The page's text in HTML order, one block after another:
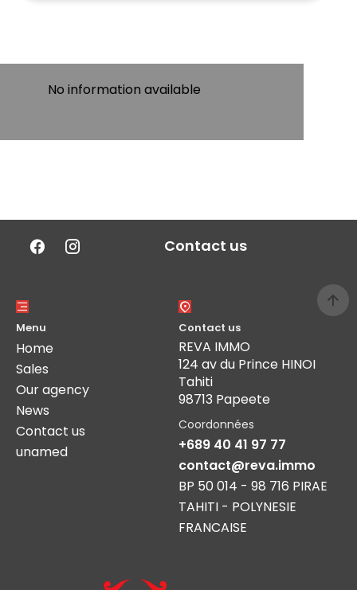
No information available
Contact us
Menu
Home
Sales
Our agency
News
Contact us
unamed
Contact us
REVA IMMO
124 av du Prince HINOI
Tahiti
98713 Papeete
Coordonnées
+689 40 41 97 77
contact@reva.immo
BP 50 014 - 98 716 PIRAE
TAHITI - POLYNESIE
FRANCAISE